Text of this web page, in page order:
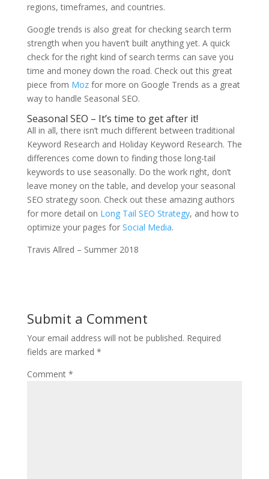
regions, timeframes, and countries.
Google trends is also great for checking search term
strength when you haven’t built anything yet. A quick
check for the right kind of search terms can save you
time and money down the road. Check out this great
piece from Mozfor more on Google Trends as a great
way to handle Seasonal SEO.
Seasonal SEO – It’s time to get after it!
All in all, there isn’t much different between traditional
Keyword Research and Holiday Keyword Research. The
differences come down to finding those long-tail
keywords to use seasonally. Do the work right, don’t
leave money on the table, and develop your seasonal
SEO strategy soon. Check out these amazing authors
for more detail on Long Tail SEO Strategy, and how to
optimize your pages for Social Media.
Travis Allred – Summer 2018
Submit a Comment
Your email address will not be published. Required
fields are marked *
Comment *